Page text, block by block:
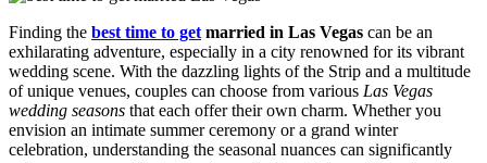
Finding the best time to get married in Las Vegas can be an
exhilarating adventure, especially in a city renowned for its vibrant
wedding scene. With the dazzling lights of the Strip and a multitude
of unique venues, couples can choose from various Las Vegas
wedding seasons that each offer their own charm. Whether you
envision an intimate summer ceremony or a grand winter
celebration, understanding the seasonal nuances can significantly